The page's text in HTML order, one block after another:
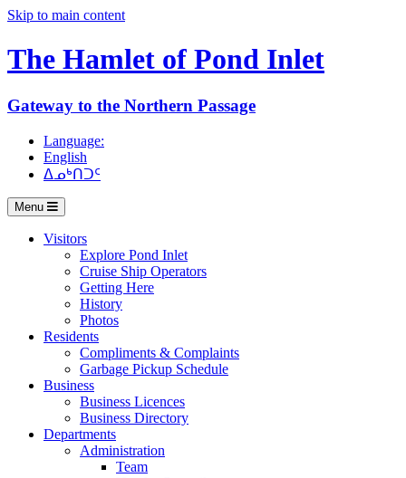
Skip to main content
The Hamlet of Pond Inlet
Gateway to the Northern Passage
Language:
English
ᐃᓄᒃᑎᑐᑦ
Menu
Visitors
Explore Pond Inlet
Cruise Ship Operators
Getting Here
History
Photos
Residents
Compliments & Complaints
Garbage Pickup Schedule
Business
Business Licences
Business Directory
Departments
Administration
Team